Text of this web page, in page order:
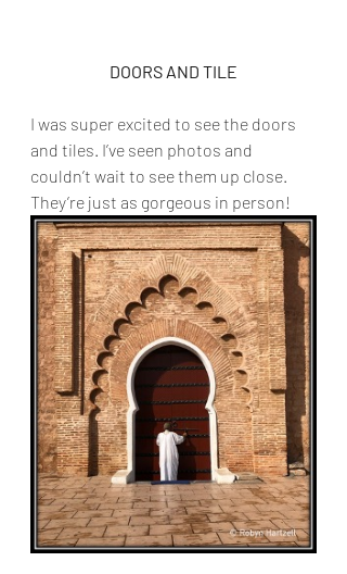
DOORS AND TILE
I was super excited to see the doors
and tiles. I’ve seen photos and
couldn’t wait to see them up close.
They’re just as gorgeous in person!